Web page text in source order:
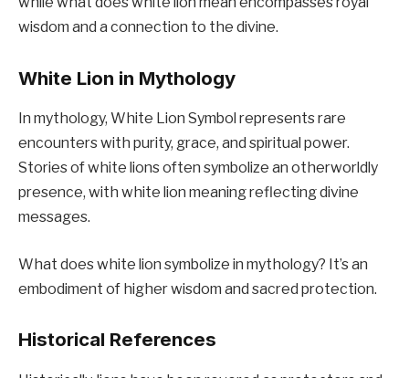
wisdom and a connection to the divine.
White Lion in Mythology
In mythology, White Lion Symbol represents rare
encounters with purity, grace, and spiritual power.
Stories of white lions often symbolize an otherworldly
presence, with white lion meaning reflecting divine
messages.
What does white lion symbolize in mythology? It’s an
embodiment of higher wisdom and sacred protection.
Historical References